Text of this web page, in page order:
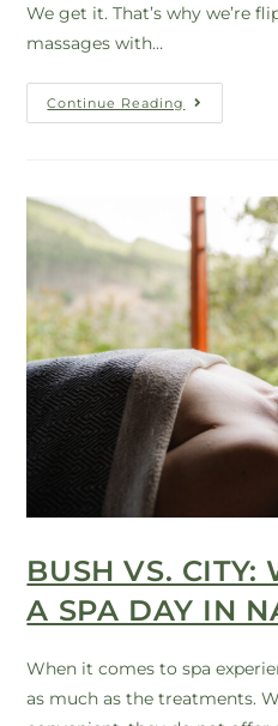
We get it. That’s why we’re
massages with…
Continue Reading
BUSH VS. CITY:
A SPA DAY IN
When it comes to spa
as much as the treatments.